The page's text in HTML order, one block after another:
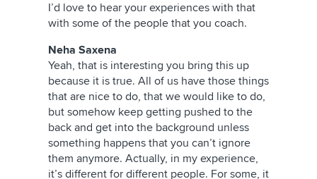
I’d love to hear your experiences with that
with some of the people that you coach.
Neha Saxena
Yeah, that is interesting you bring this up
because it is true. All of us have those things
that are nice to do, that we would like to do,
but somehow keep getting pushed to the
back and get into the background unless
something happens that you can’t ignore
them anymore. Actually, in my experience,
it’s different for different people. For some, it